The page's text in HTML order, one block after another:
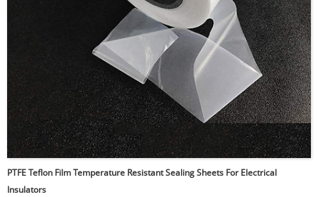
PTFE Teflon Film Temperature Resistant Sealing Sheets For Electrical
Insulators